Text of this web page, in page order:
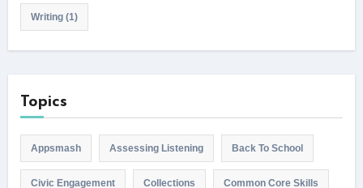
Writing(1)
Topics
Appsmash Assessing Listening Back To School
Civic Engagement Collections Common Core Skills